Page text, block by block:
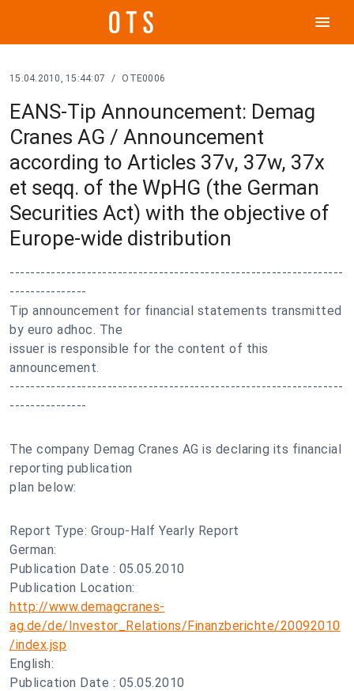
menu
15.04.2010, 15:44:07 / OTE0006
EANS-Tip Announcement: Demag
Cranes AG / Announcement
according to Articles 37v, 37w, 37x
et seqq. of the WpHG (the German
Securities Act) with the objective of
Europe-wide distribution
-----------------------------------------------------------------
---------------
Tip announcement for financial statements transmitted
by euro adhoc. The
issuer is responsible for the content of this
announcement.
-----------------------------------------------------------------
---------------
The company Demag Cranes AG is declaring its financial
reporting publication
plan below:
Report Type: Group-Half Yearly Report
German:
Publication Date : 05.05.2010
Publication Location:
http://www.demagcranes-
ag.de/de/Investor_Relations/Finanzberichte/20092010
/index.jsp
English:
Publication Date : 05.05.2010